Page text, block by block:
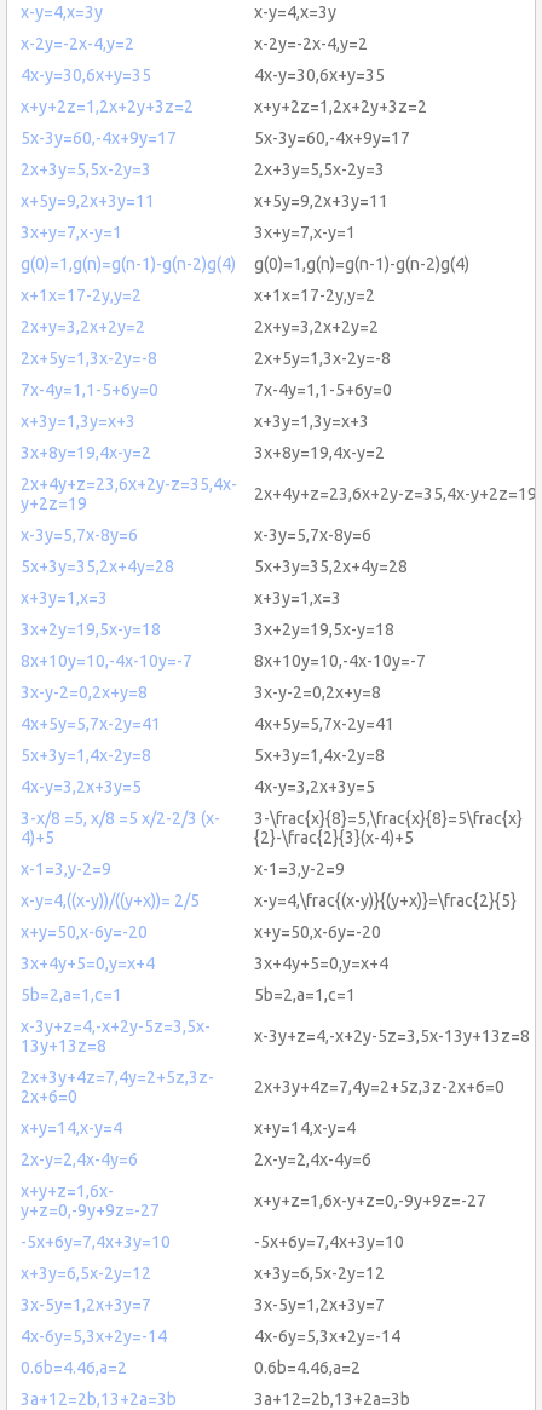
x-y=4,x=3y
x-y=4,x=3y
x-2y=-2x-4,y=2
x-2y=-2x-4,y=2
4x-y=30,6x+y=35
4x-y=30,6x+y=35
x+y+2z=1,2x+2y+3z=2
x+y+2z=1,2x+2y+3z=2
5x-3y=60,-4x+9y=17
5x-3y=60,-4x+9y=17
2x+3y=5,5x-2y=3
2x+3y=5,5x-2y=3
x+5y=9,2x+3y=11
x+5y=9,2x+3y=11
3x+y=7,x-y=1
3x+y=7,x-y=1
g(0)=1,g(n)=g(n-1)-g(n-2)g(4)
g(0)=1,g(n)=g(n-1)-g(n-2)g(4)
x+1x=17-2y,y=2
x+1x=17-2y,y=2
2x+y=3,2x+2y=2
2x+y=3,2x+2y=2
2x+5y=1,3x-2y=-8
2x+5y=1,3x-2y=-8
7x-4y=1,1-5+6y=0
7x-4y=1,1-5+6y=0
x+3y=1,3y=x+3
x+3y=1,3y=x+3
3x+8y=19,4x-y=2
3x+8y=19,4x-y=2
2x+4y+z=23,6x+2y-z=35,4x-
y+2z=19
2x+4y+z=23,6x+2y-z=35,4x-y+2z=19
x-3y=5,7x-8y=6
x-3y=5,7x-8y=6
5x+3y=35,2x+4y=28
5x+3y=35,2x+4y=28
x+3y=1,x=3
x+3y=1,x=3
3x+2y=19,5x-y=18
3x+2y=19,5x-y=18
8x+10y=10,-4x-10y=-7
8x+10y=10,-4x-10y=-7
3x-y-2=0,2x+y=8
3x-y-2=0,2x+y=8
4x+5y=5,7x-2y=41
4x+5y=5,7x-2y=41
5x+3y=1,4x-2y=8
5x+3y=1,4x-2y=8
4x-y=3,2x+3y=5
4x-y=3,2x+3y=5
3-x/8 =5, x/8 =5 x/2-2/3 (x-
4)+5
3-\frac{x}{8}=5,\frac{x}{8}=5\frac{x}
{2}-\frac{2}{3}(x-4)+5
x-1=3,y-2=9
x-1=3,y-2=9
x-y=4,((x-y))/((y+x))= 2/5
x-y=4,\frac{(x-y)}{(y+x)}=\frac{2}{5}
x+y=50,x-6y=-20
x+y=50,x-6y=-20
3x+4y+5=0,y=x+4
3x+4y+5=0,y=x+4
5b=2,a=1,c=1
5b=2,a=1,c=1
x-3y+z=4,-x+2y-5z=3,5x-
13y+13z=8
x-3y+z=4,-x+2y-5z=3,5x-13y+13z=8
2x+3y+4z=7,4y=2+5z,3z-
2x+6=0
2x+3y+4z=7,4y=2+5z,3z-2x+6=0
x+y=14,x-y=4
x+y=14,x-y=4
2x-y=2,4x-4y=6
2x-y=2,4x-4y=6
x+y+z=1,6x-
y+z=0,-9y+9z=-27
x+y+z=1,6x-y+z=0,-9y+9z=-27
-5x+6y=7,4x+3y=10
-5x+6y=7,4x+3y=10
x+3y=6,5x-2y=12
x+3y=6,5x-2y=12
3x-5y=1,2x+3y=7
3x-5y=1,2x+3y=7
4x-6y=5,3x+2y=-14
4x-6y=5,3x+2y=-14
0.6b=4.46,a=2
0.6b=4.46,a=2
3a+12=2b,13+2a=3b
3a+12=2b,13+2a=3b